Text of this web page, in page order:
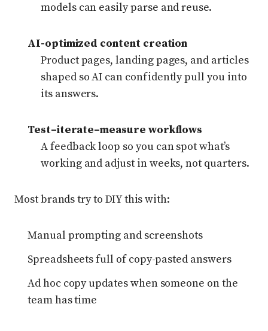
models can easily parse and reuse.
AI-optimized content creation
Product pages, landing pages, and articles
shaped so AI can confidently pull you into
its answers.
Test–iterate–measure workflows
A feedback loop so you can spot what’s
working and adjust in weeks, not quarters.
Most brands try to DIY this with:
Manual prompting and screenshots
Spreadsheets full of copy-pasted answers
Ad hoc copy updates when someone on the
team has time